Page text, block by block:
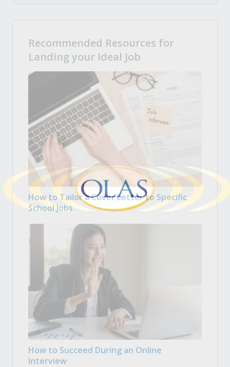
Recommended Resources for
Landing your Ideal Job
How to Tailor a Cover Letter to Specific
School Jobs
How to Succeed During an Online
Interview